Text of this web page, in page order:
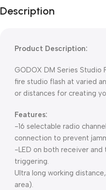
Description
Product Description:
GODOX DM Series Studio
fire studio flash at varied
or distances for creating
Features:
-16 selectable radio
connection to prevent
-LED on both receiver
triggering.
Ultra long working
area).